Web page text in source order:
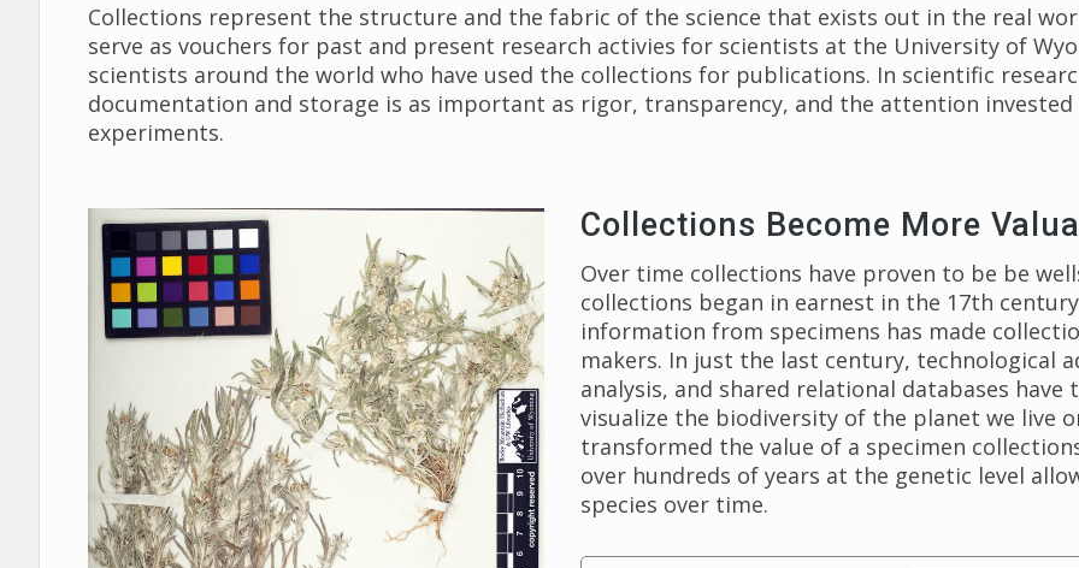
Collections represent the structure and the fabric of the science that exists out in the real
serve as vouchers for past and present research activies for scientists at the University of
scientists around the world who have used the collections for publications. In scientific
documentation and storage is as important as rigor, transparency, and the attention
experiments.
Collections Become More
Over time collections have proven to be be
collections began in earnest in the 17th
information from specimens has made
makers. In just the last century, technological
analysis, and shared relational databases
visualize the biodiversity of the planet we live
transformed the value of a specimen
over hundreds of years at the genetic level
species over time.